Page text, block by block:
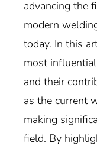
advancing the
modern
today. In this
most
and their
as the current
making
field. By